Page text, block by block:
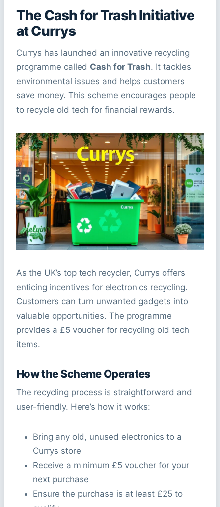
The Cash for Trash Initiative
at Currys
Currys has launched an innovative recycling
programme called Cash for Trash. It tackles
environmental issues and helps customers
save money. This scheme encourages people
to recycle old tech for financial rewards.
As the UK’s top tech recycler, Currys offers
enticing incentives for electronics recycling.
Customers can turn unwanted gadgets into
valuable opportunities. The programme
provides a £5 voucher for recycling old tech
items.
How the Scheme Operates
The recycling process is straightforward and
user-friendly. Here’s how it works:
Bring any old, unused electronics to a
Currys store
Receive a minimum £5 voucher for your
next purchase
Ensure the purchase is at least £25 to